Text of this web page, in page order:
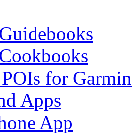
for Garmin
Apps
App